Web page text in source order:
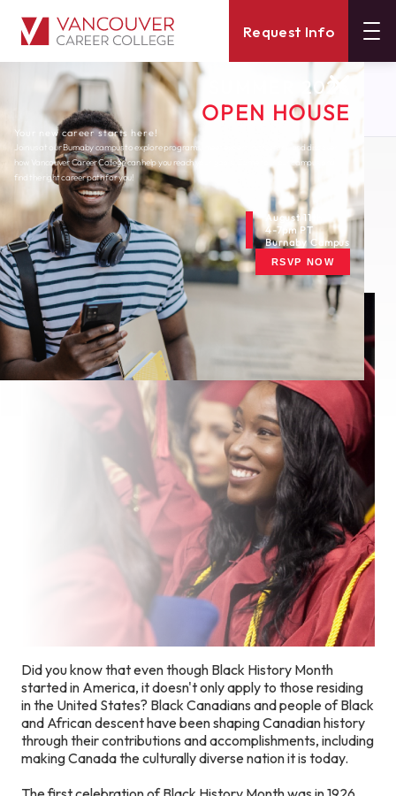
Request Info
SUMMER 2026
OPEN HOUSE
Your new career starts here!
Join us at our Burnaby campus to explore programs, meet expert instructors, and discover
how Vancouver Career College can help you reach your goals. Come tour our campus and
find the right career path for you!
August 11th
4-7pm PT
Burnaby Campus
RSVP NOW
About Blog
Celebrating Black History Month In Canada
Monday, February 1, 2021
Celebrating Black
History Month in
Canada
Did you know that even though Black History Month
started in America, it doesn't only apply to those residing
in the United States? Black Canadians and people of Black
and African descent have been shaping Canadian history
through their contributions and accomplishments, including
making Canada the culturally diverse nation it is today.